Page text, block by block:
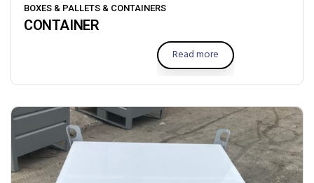
BOXES & PALLETS & CONTAINERS
CONTAINER
Read more